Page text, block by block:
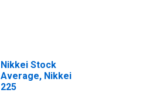
Nikkei Stock
Average, Nikkei
225